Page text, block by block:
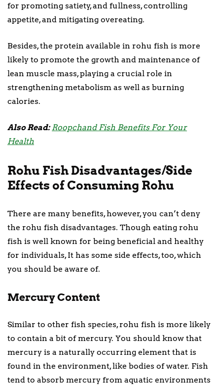
for promoting satiety, and fullness, controlling
appetite, and mitigating overeating.
Besides, the protein available in rohu fish is more
likely to promote the growth and maintenance of
lean muscle mass, playing a crucial role in
strengthening metabolism as well as burning
calories.
Also Read: Roopchand Fish Benefits For Your
Health
Rohu Fish Disadvantages/Side
Effects of Consuming Rohu
There are many benefits, however, you can’t deny
the rohu fish disadvantages. Though eating rohu
fish is well known for being beneficial and healthy
for individuals, It has some side effects, too, which
you should be aware of.
Mercury Content
Similar to other fish species, rohu fish is more likely
to contain a bit of mercury. You should know that
mercury is a naturally occurring element that is
found in the environment, like bodies of water. Fish
tend to absorb mercury from aquatic environments